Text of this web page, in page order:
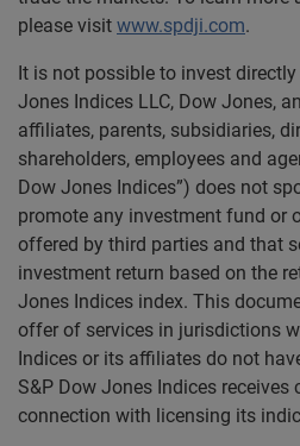
please visit www.spdji.com.
It is not possible to invest
Jones Indices LLC, Dow Jones,
affiliates, parents, subsidiaries,
shareholders, employees and
Dow Jones Indices”) does not
promote any investment fund or
offered by third parties and that
investment return based on the
Jones Indices index. This
offer of services in jurisdictions
Indices or its affiliates do not
S&P Dow Jones Indices receives
connection with licensing its